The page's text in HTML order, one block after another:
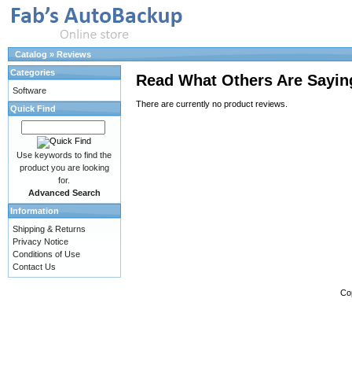
Catalog » Reviews
Categories
Software
Quick Find
Use keywords to find the
product you are looking
for.
Advanced Search
Information
Shipping & Returns
Privacy Notice
Conditions of Use
Contact Us
Read What Others Are
There are currently no product reviews.